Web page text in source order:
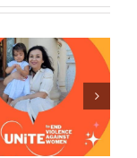
Now Accepting E-
Passport Applications
at the Belize High
Commission!